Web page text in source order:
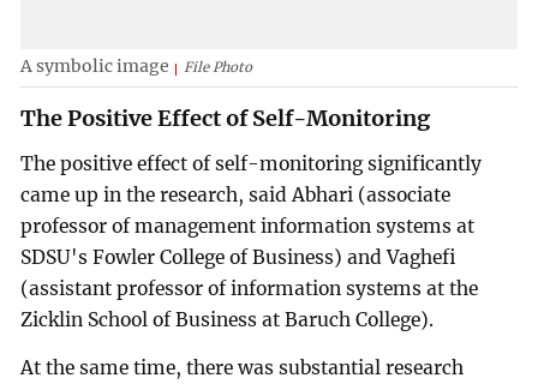
A symbolic image File Photo
The Positive Effect of Self-Monitoring
The positive effect of self-monitoring significantly
came up in the research, said Abhari (associate
professor of management information systems at
SDSU's Fowler College of Business) and Vaghefi
(assistant professor of information systems at the
Zicklin School of Business at Baruch College).
At the same time, there was substantial research